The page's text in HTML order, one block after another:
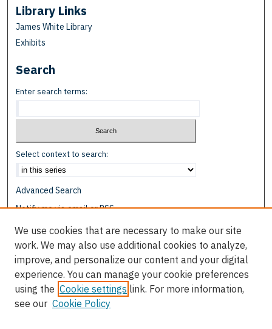
Library Links
James White Library
Exhibits
Search
Enter search terms:
Select context to search:
Advanced Search
Notify me via email orRSS
Browse
Disciplines
Authors
Author Corner
We use cookies that are necessary to make our site
work. We may also use additional cookies to analyze,
improve, and personalize our content and your digital
experience. You can manage your cookie preferences
using the Cookie settings link. For more information,
see our Cookie Policy